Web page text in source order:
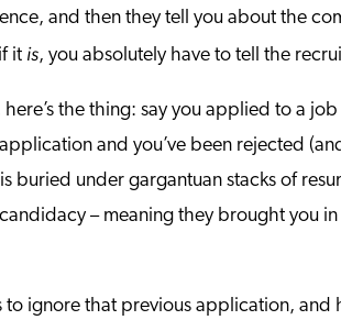
and then they tell you about the
it is, you absolutely have to tell the
the thing: say you applied to a
and you’ve been rejected
buried under gargantuan stacks of
– meaning they brought you
to ignore that previous application,